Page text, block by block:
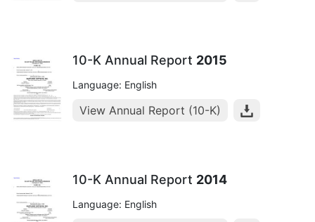
10-K Annual Report 2015
Language: English
View Annual Report (10-K)
10-K Annual Report 2014
Language: English